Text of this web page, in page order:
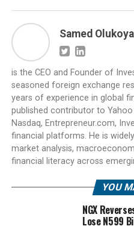
Samed Olukoya
is the CEO and Founder of
seasoned foreign exchange
years of experience in global
published contributor to Yahoo
Nasdaq, Entrepreneur.com,
financial platforms. He is
market analysis,
financial literacy across
YOU
NGX
Lose N599